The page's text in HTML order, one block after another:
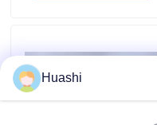
Fire Rated ACP Sheets
Huashi